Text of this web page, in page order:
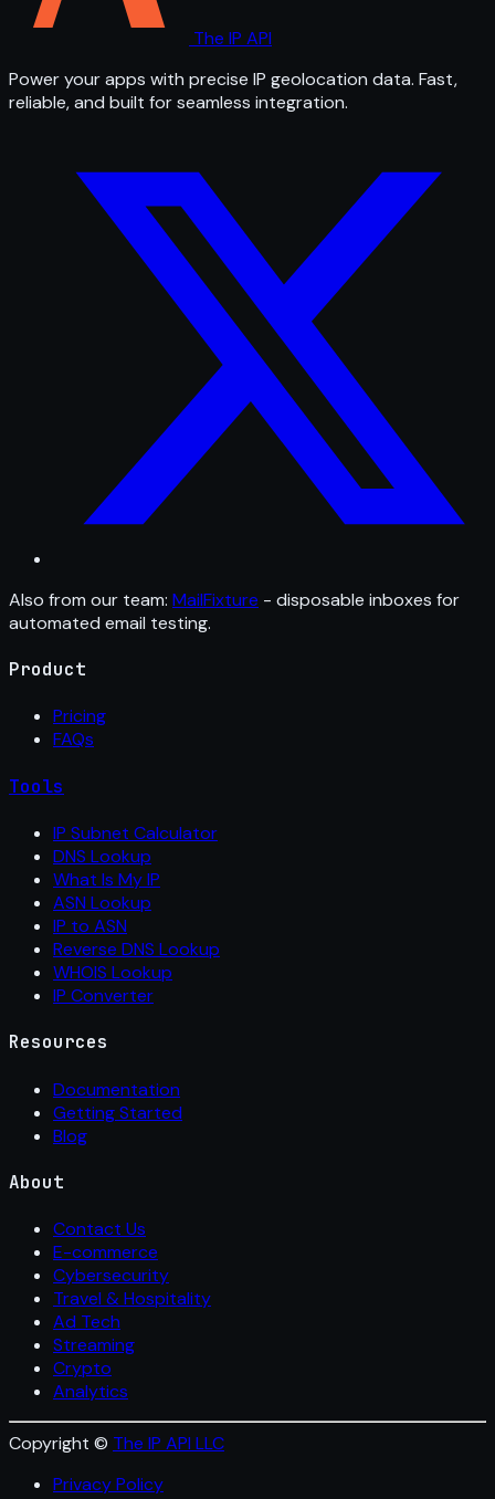
The IP API
Power your apps with precise IP geolocation data. Fast,
reliable, and built for seamless integration.
Also from our team: MailFixture - disposable inboxes for
automated email testing.
Product
Pricing
FAQs
Tools
IP Subnet Calculator
DNS Lookup
What Is My IP
ASN Lookup
IP to ASN
Reverse DNS Lookup
WHOIS Lookup
IP Converter
Resources
Documentation
Getting Started
Blog
About
Contact Us
E-commerce
Cybersecurity
Travel & Hospitality
Ad Tech
Streaming
Crypto
Analytics
Copyright © The IP API LLC
Privacy Policy